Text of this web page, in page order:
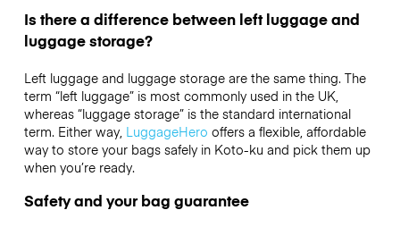
Is there a difference between left luggage and
luggage storage?
Left luggage and luggage storage are the same thing. The
term “left luggage” is most commonly used in the UK,
whereas “luggage storage” is the standard international
term. Either way, LuggageHero offers a flexible, affordable
way to store your bags safely in Koto-ku and pick them up
when you’re ready.
Safety and your bag guarantee